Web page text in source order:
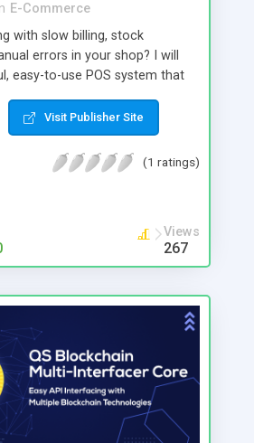
E-Commerce
with slow billing, stock
errors in your shop? I will
easy-to-use POS system that
With my service, you get
inventory tracking, GST-ready
sales reports all in one
products, customers, staff, and
while reducing mistakes
time. This POS solution is
clothing stores,
growing businesses that want
from mobile, track
and make smarter
confusion. No more delays.
that helps you grow faster.
Visit Publisher Site
(1 ratings)
Views
267